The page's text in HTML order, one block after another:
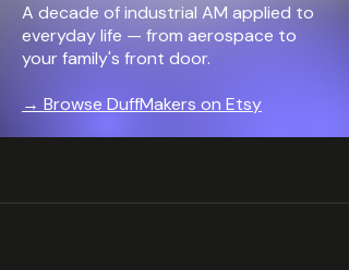
A decade of industrial AM applied to
everyday life — from aerospace to
your family's front door.
→ Browse DuffMakers on Etsy